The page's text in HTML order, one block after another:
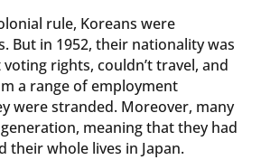
rule, Koreans were
But in 1952, their nationality was
rights, couldn’t travel, and
a range of employment
were stranded. Moreover, many
meaning that they had
their whole lives in Japan.